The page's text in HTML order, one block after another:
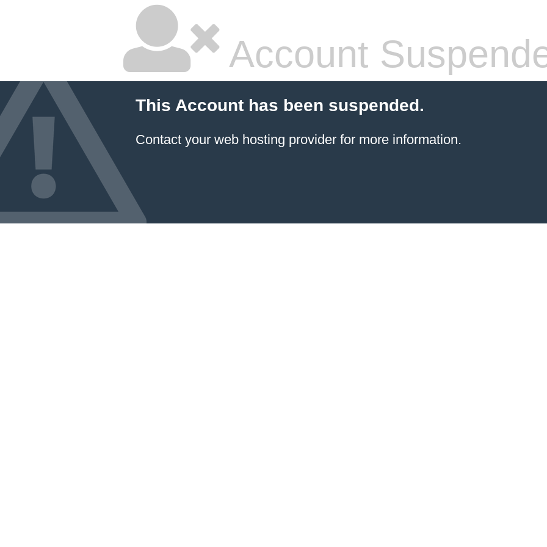
Account
This Account has been suspended.
Contact your web hosting providerfor more information.